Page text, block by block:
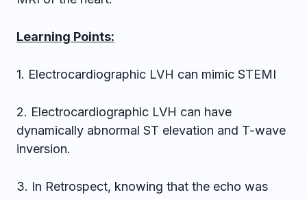
Learning Points:
1. Electrocardiographic LVH can mimic STEMI
2. Electrocardiographic LVH can have
dynamically abnormal ST elevation and T-wave
inversion.
3. In Retrospect, knowing that the echo was